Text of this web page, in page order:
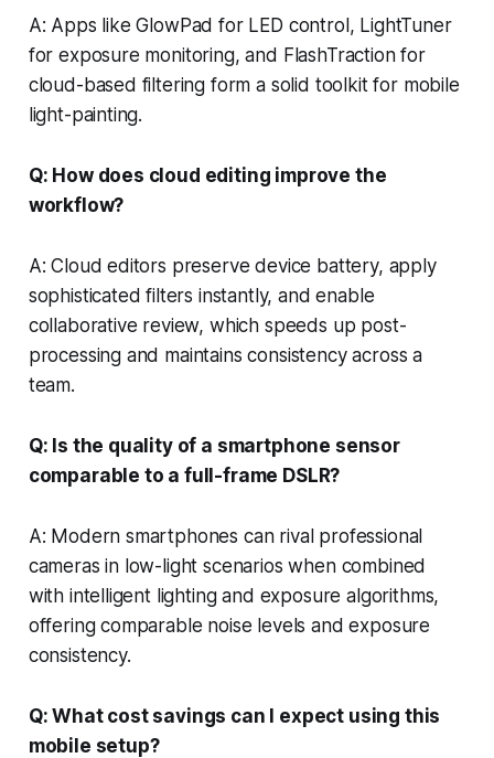
A: Apps like GlowPad for LED control, LightTuner
for exposure monitoring, and FlashTraction for
cloud-based filtering form a solid toolkit for mobile
light-painting.
Q: How does cloud editing improve the
workflow?
A: Cloud editors preserve device battery, apply
sophisticated filters instantly, and enable
collaborative review, which speeds up post-
processing and maintains consistency across a
team.
Q: Is the quality of a smartphone sensor
comparable to a full-frame DSLR?
A: Modern smartphones can rival professional
cameras in low-light scenarios when combined
with intelligent lighting and exposure algorithms,
offering comparable noise levels and exposure
consistency.
Q: What cost savings can I expect using this
mobile setup?